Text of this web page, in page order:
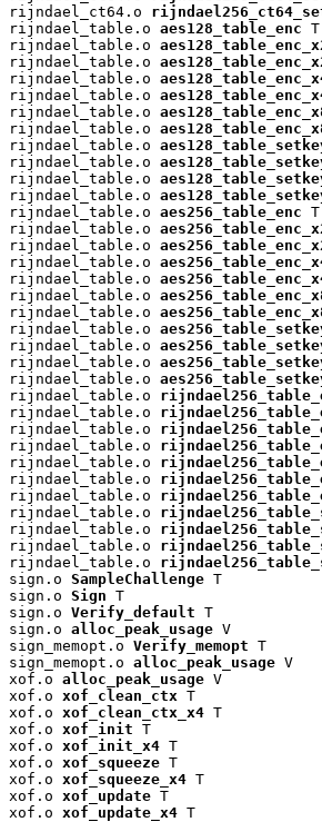
rijndael_ct64.o
rijndael_table.o aes128_table_enc T
rijndael_table.o
rijndael_table.o
rijndael_table.o
rijndael_table.o
rijndael_table.o
rijndael_table.o
rijndael_table.o
rijndael_table.o
rijndael_table.o
rijndael_table.o
rijndael_table.o aes256_table_enc T
rijndael_table.o
rijndael_table.o
rijndael_table.o
rijndael_table.o
rijndael_table.o
rijndael_table.o
rijndael_table.o
rijndael_table.o
rijndael_table.o
rijndael_table.o
rijndael_table.o
rijndael_table.o
rijndael_table.o
rijndael_table.o
rijndael_table.o
rijndael_table.o
rijndael_table.o
rijndael_table.o
rijndael_table.o
rijndael_table.o
rijndael_table.o
sign.o SampleChallenge T
sign.o Sign T
sign.o Verify_default T
sign.o alloc_peak_usage V
sign_memopt.o Verify_memopt T
sign_memopt.o alloc_peak_usage V
xof.o alloc_peak_usage V
xof.o xof_clean_ctx T
xof.o xof_clean_ctx_x4 T
xof.o xof_init T
xof.o xof_init_x4 T
xof.o xof_squeeze T
xof.o xof_squeeze_x4 T
xof.o xof_update T
xof.o xof_update_x4 T